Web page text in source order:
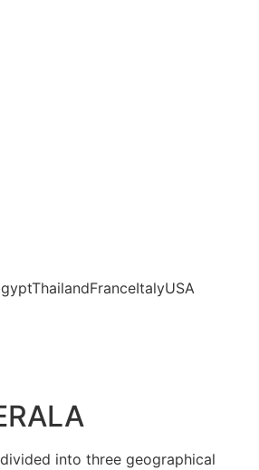
into three geographical